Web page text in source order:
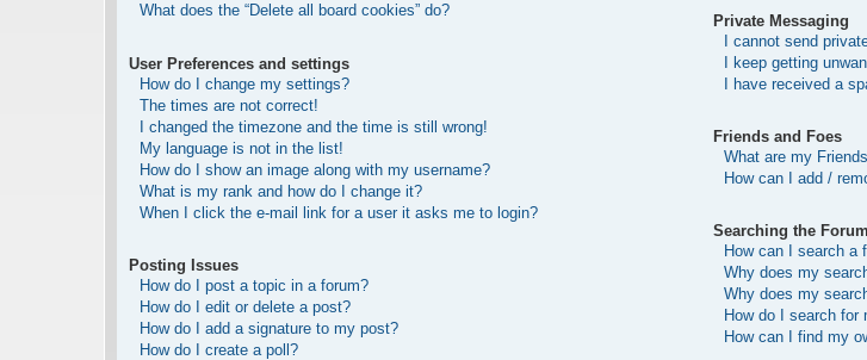
What does the “Delete all board cookies” do?
User Preferences and settings
How do I change my settings?
The times are not correct!
I changed the timezone and the time is still wrong!
My language is not in the list!
How do I show an image along with my username?
What is my rank and how do I change it?
When I click the e-mail link for a user it asks me to login?
Posting Issues
How do I post a topic in a forum?
How do I edit or delete a post?
How do I add a signature to my post?
How do I create a poll?
Private Messaging
I cannot send
I keep getting
I have received a
Friends and Foes
What are my
How can I add /
Searching the
How can I search a
Why does my
Why does my
How do I search for
How can I find my